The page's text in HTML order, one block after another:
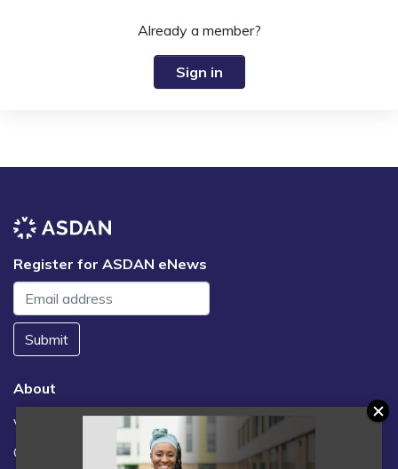
Already a member?
Sign in
Register for ASDAN eNews
Submit
About
Vacancies
Contact us / FAQs